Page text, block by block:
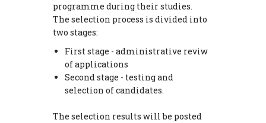
programme during their studies.
The selection process is divided into
two stages:
First stage - administrative reviw
of applications
Second stage - testing and
selection of candidates.
The selection results will be posted